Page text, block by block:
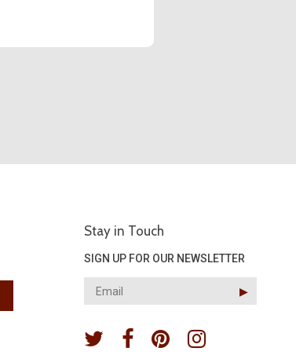
Stay in Touch
SIGN UP FOR OUR NEWSLETTER
▶︎